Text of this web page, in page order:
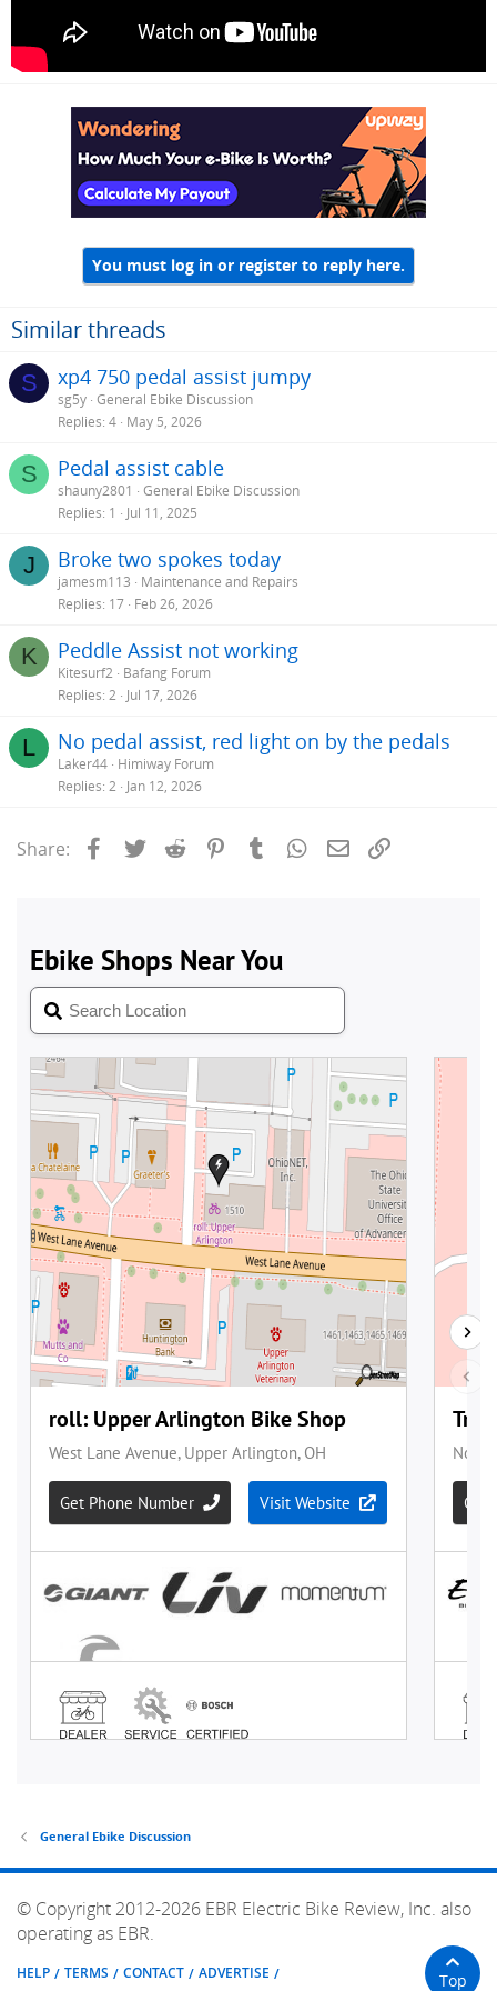
You must log in or register to reply here.
Similar threads
S xp4 750 pedal assist jumpy
sg5y General Ebike Discussion
Replies 4 May 5, 2026
S Pedal assist cable
shauny2801
General Ebike Discussion
Replies 1 Jul 11, 2025
J Broke two spokes today
jamesm113
Maintenance and Repairs
Replies 17 Feb 26, 2026
K Peddle Assist not working
Kitesurf2 Bafang Forum
Replies 2 Jul 17, 2026
L No pedal assist, red light on by the pedals
Laker44 Himiway Forum
Replies 2 Jan 12, 2026
Share: Facebook
Twitter Reddit PinterestTumblrWhatsApp
Email
General Ebike Discussion
© Copyright 2012-2026 EBR Electric Bike Review, Inc. also
operating as EBR.
HELP TERMS CONTACT ADVERTISE Top